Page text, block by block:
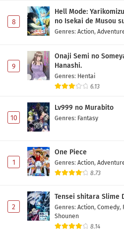
8
Hell Mode:
no Isekai de Musou
Genres: Action,
9
Onaji Semi no
Hanashi.
Genres: Hentai
6.13
10
Lv999 no Murabito
Genres: Fantasy
1
One Piece
Genres: Action,
8.73
2
Tensei shitara Slime
Genres: Action, Comedy,
Shounen
8.14